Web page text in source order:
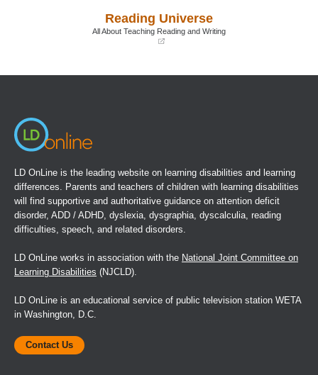
new
Reading Universe
All About Teaching Reading and Writing
LD OnLine is the leading website on learning disabilities and learning
differences. Parents and teachers of children with learning disabilities
will find supportive and authoritative guidance on attention deficit
disorder, ADD / ADHD, dyslexia, dysgraphia, dyscalculia, reading
difficulties, speech, and related disorders.
LD OnLine works in association with the National Joint Committee on
Learning Disabilities (NJCLD).
LD OnLine is an educational service of public television station WETA
in Washington, D.C.
Contact Us